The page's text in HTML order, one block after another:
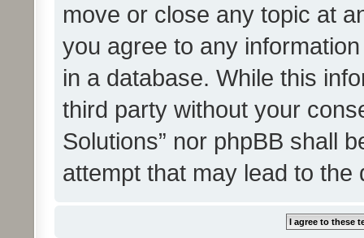
move or close any topic at
you agree to any
in a database. While this
third party without your
Solutions” nor phpBB shall
attempt that may lead to